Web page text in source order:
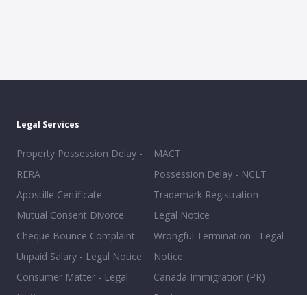
Legal Services
Property Possession Delay -
RERA
Apostille Certificate
Mutual Consent Divorce
Cheque Bounce Complaint
Unpaid Salary - Legal Notice
Consumer Matter - Legal
MACT
Possession Delay - NCLT
Trademark Registration
Legal Notice
Wrongful Termination - Legal
Notice
Canada Immigration (PR)